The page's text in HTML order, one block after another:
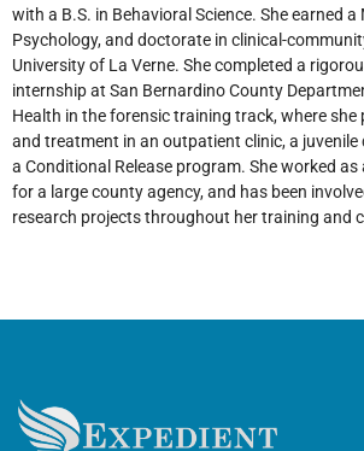
with a B.S. in Behavioral Science. She earned a
Psychology, and doctorate in clinical-
University of La Verne. She completed a
internship at San Bernardino County
Health in the forensic training track, where she
and treatment in an outpatient clinic, a juvenile
a Conditional Release program. She worked as
for a large county agency, and has been
research projects throughout her training and